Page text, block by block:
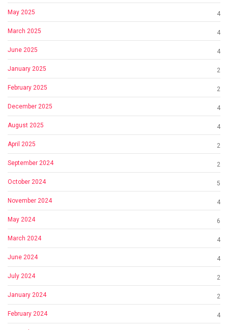
May 2025 4
March 2025 4
June 2025 4
January 2025 2
February 2025 2
December 2025 4
August 2025 4
April 2025 2
September 2024 2
October 2024 5
November 2024 4
May 2024 6
March 2024 4
June 2024 4
July 2024 2
January 2024 2
February 2024 4